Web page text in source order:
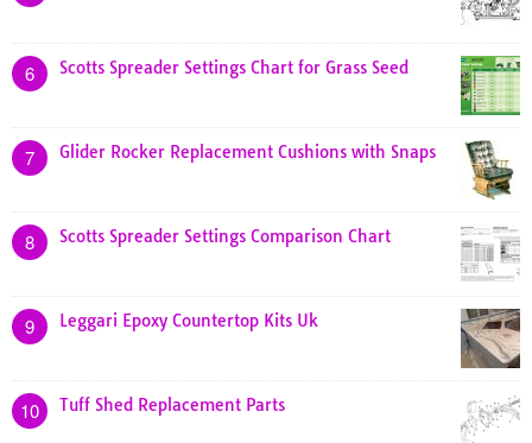
6 Scotts Spreader Settings Chart for Grass Seed
7 Glider Rocker Replacement Cushions with Snaps
8 Scotts Spreader Settings Comparison Chart
9 Leggari Epoxy Countertop Kits Uk
10 Tuff Shed Replacement Parts